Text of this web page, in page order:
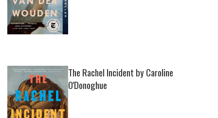
The Rachel Incident by Caroline
O'Donoghue